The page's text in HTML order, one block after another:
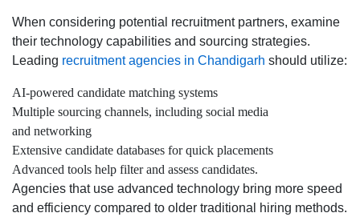
When considering potential recruitment partners, examine
their technology capabilities and sourcing strategies.
Leading recruitment agencies in Chandigarh should utilize:
AI-powered candidate matching systems
Multiple sourcing channels, including social media
and networking
Extensive candidate databases for quick placements
Advanced tools help filter and assess candidates.
Agencies that use advanced technology bring more speed
and efficiency compared to older traditional hiring methods.